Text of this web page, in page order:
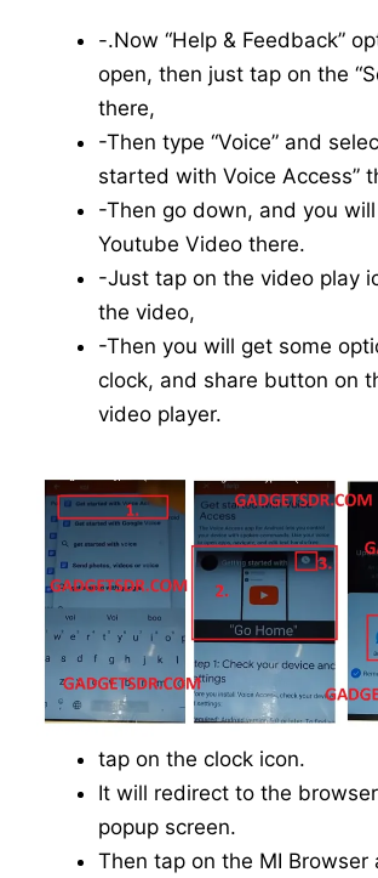
-.Now “Help & Feedback”
open, then just tap on the
there,
-Then type “Voice” and
started with Voice Access”
-Then go down, and you
Youtube Video there.
-Just tap on the video play
the video,
-Then you will get some
clock, and share button on
video player.
tap on the clock icon.
It will redirect to the
popup screen.
Then tap on the MI Browser